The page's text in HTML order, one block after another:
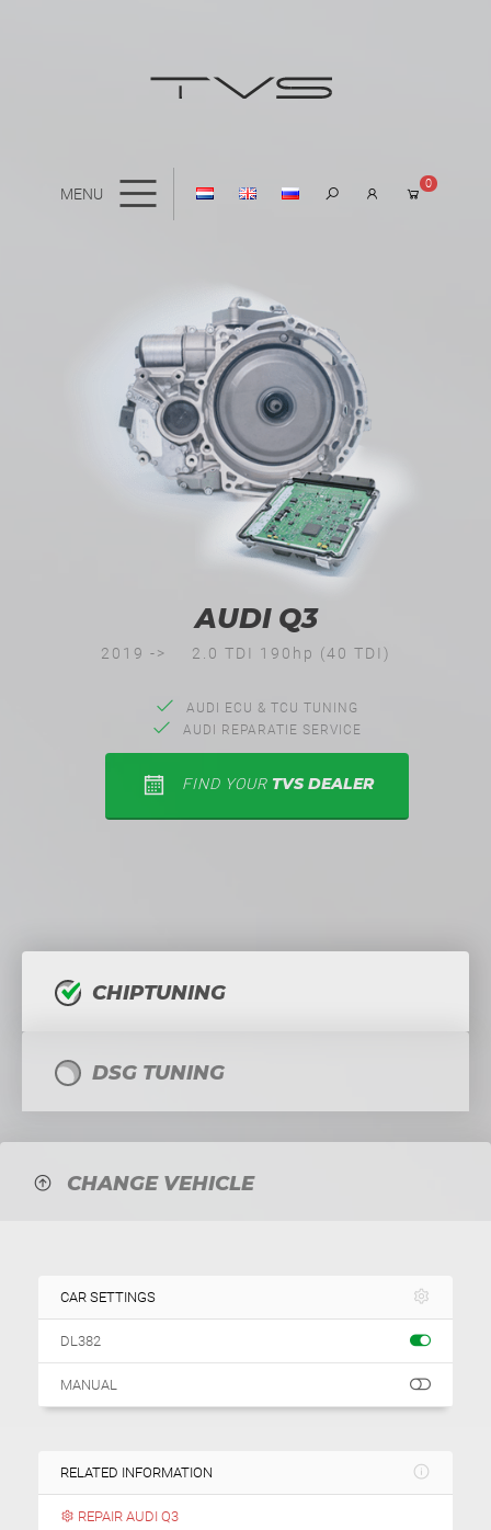
MENU
0
AUDI Q3
2019 -> 2.0 TDI 190hp (40 TDI)
AUDI ECU & TCU TUNING
AUDI REPARATIE SERVICE
FIND YOUR TVS DEALER
CHIPTUNING
DSG TUNING
CHANGE VEHICLE
CAR SETTINGS
DL382
MANUAL
RELATED INFORMATION
REPAIR AUDI Q3